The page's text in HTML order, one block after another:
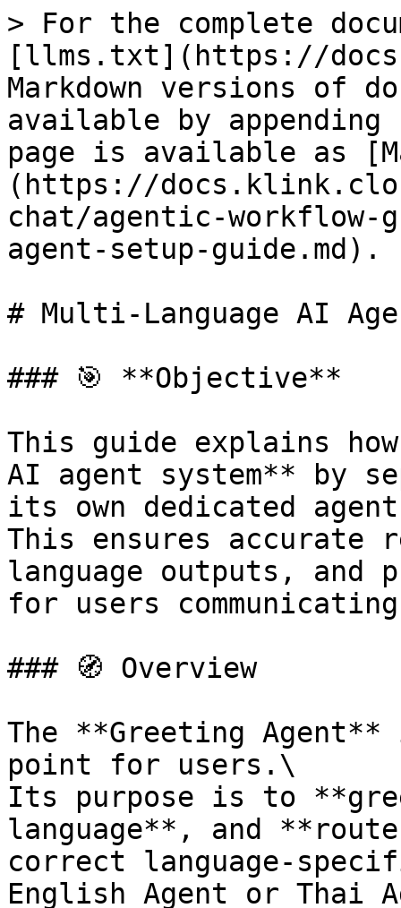
> For the complete
[llms.txt](https://
Markdown versions of
available by
page is available as
(https://
chat/agentic-workflow-
agent-setup-guide.md).
# Multi-Language AI
### 🎯 **Objective**
This guide explains
AI agent system** by
its own dedicated
This ensures accurate
language outputs, and
for users
### 🧭 Overview
The **Greeting
point for users.\
Its purpose is to
language**, and
correct language-
English Agent or Thai